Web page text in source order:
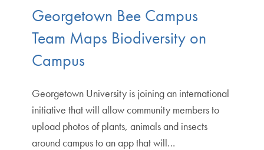
Georgetown Bee Campus
Team Maps Biodiversity on
Campus
Georgetown University is joining an international
initiative that will allow community members to
upload photos of plants, animals and insects
around campus to an app that will…